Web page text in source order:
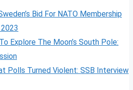
Bid For NATO Membership
Explore The Moon’s South Pole:
Polls Turned Violent: SSB Interview